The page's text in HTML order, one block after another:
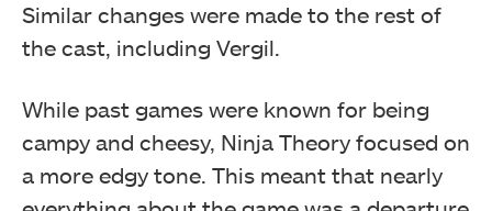
Similar changes were made to the rest of
the cast, including Vergil.
While past games were known for being
campy and cheesy, Ninja Theory focused on
a more edgy tone. This meant that nearly